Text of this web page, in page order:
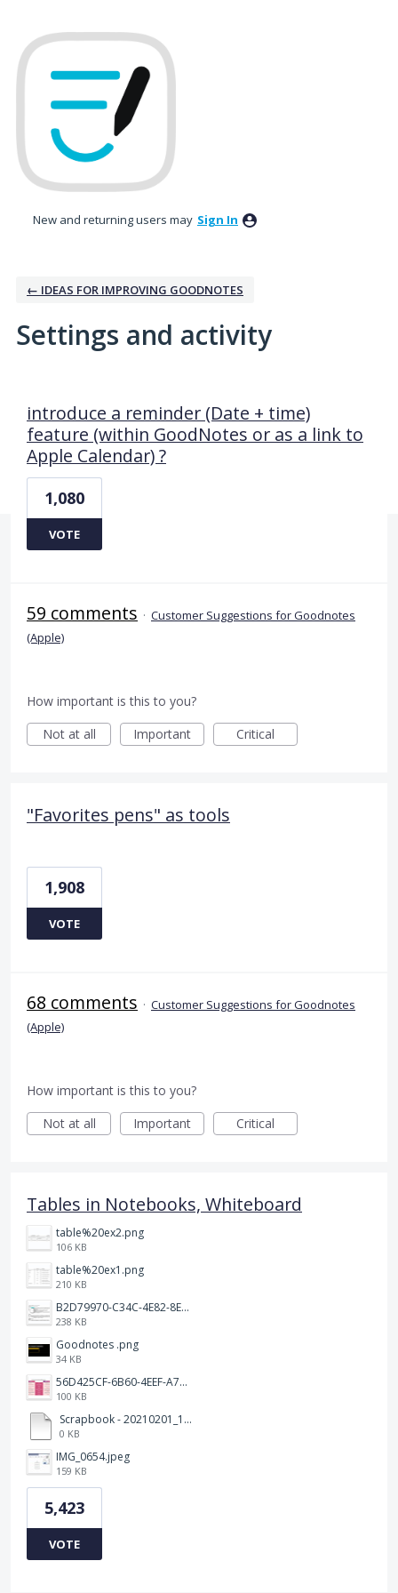
New and returning users may Sign In
← IDEAS FOR IMPROVING GOODNOTES
Settings and activity
introduce a reminder (Date + time)
feature (within GoodNotes or as a link to
Apple Calendar) ?
1,080
VOTE
59 comments · Customer Suggestions for Goodnotes
(Apple)
How important is this to you?
Not at all
Important Critical
"Favorites pens" as tools
1,908
VOTE
68 comments · Customer Suggestions for Goodnotes
(Apple)
How important is this to you?
Not at all
Important Critical
Tables in Notebooks, Whiteboard
table%20ex2.png
106 KB
table%20ex1.png
210 KB
B2D79970-C34C-4E82-8E47-3D38F999CB5B.jpeg
238 KB
Goodnotes .png
34 KB
56D425CF-6B60-4EEF-A746-CD5E90EC1C4A.png
100 KB
Scrapbook - 20210201_132142.pdf
0 KB
IMG_0654.jpeg
159 KB
5,423
VOTE